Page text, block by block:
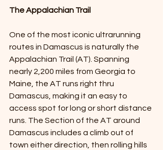
The Appalachian Trail
One of the most iconic ultrarunning
routes in Damascus is naturally the
Appalachian Trail (AT). Spanning
nearly 2,200 miles from Georgia to
Maine, the AT runs right thru
Damascus, making it an easy to
access spot for long or short distance
runs. The Section of the AT around
Damascus includes a climb out of
town either direction, then rolling hills